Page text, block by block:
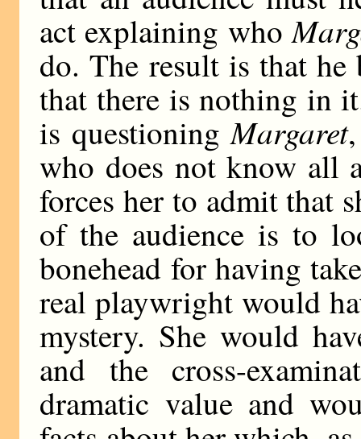
act explaining who
do. The result is that
that there is nothing in
is questioningMargaret
who does not know all
forces her to admit that
of the audience is to
bonehead for having
real playwright would
mystery. She would
and the cross-
dramatic value and